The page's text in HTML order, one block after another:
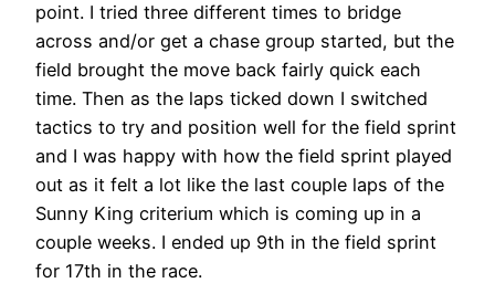
point. I tried three different times to bridge
across and/or get a chase group started, but the
field brought the move back fairly quick each
time. Then as the laps ticked down I switched
tactics to try and position well for the field sprint
and I was happy with how the field sprint played
out as it felt a lot like the last couple laps of the
Sunny King criterium which is coming up in a
couple weeks. I ended up 9th in the field sprint
for 17th in the race.